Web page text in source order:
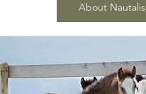
About Nautalis